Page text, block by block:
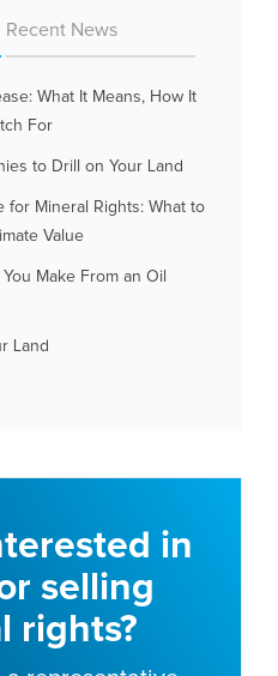
Recent News
What It Means, How It
For
to Drill on Your Land
for Mineral Rights: What to
Value
Make From an Oil
Land
in
selling
rights?